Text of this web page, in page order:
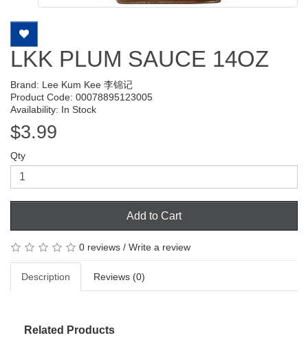
LKK PLUM SAUCE 14OZ
Brand: Lee Kum Kee 李锦记
Product Code: 00078895123005
Availability: In Stock
$3.99
Qty
Add to Cart
0 reviews / Write a review
Description Reviews (0)
Related Products